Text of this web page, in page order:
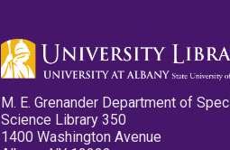
M. E. Grenander Department of
Science Library 350
1400 Washington Avenue